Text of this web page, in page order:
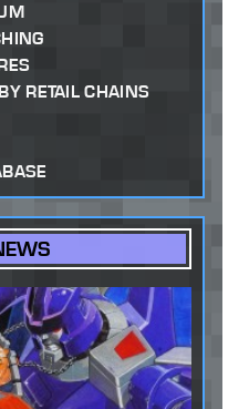
RETAIL CHAINS